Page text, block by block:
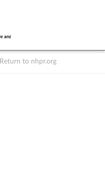
Return to nhpr.org